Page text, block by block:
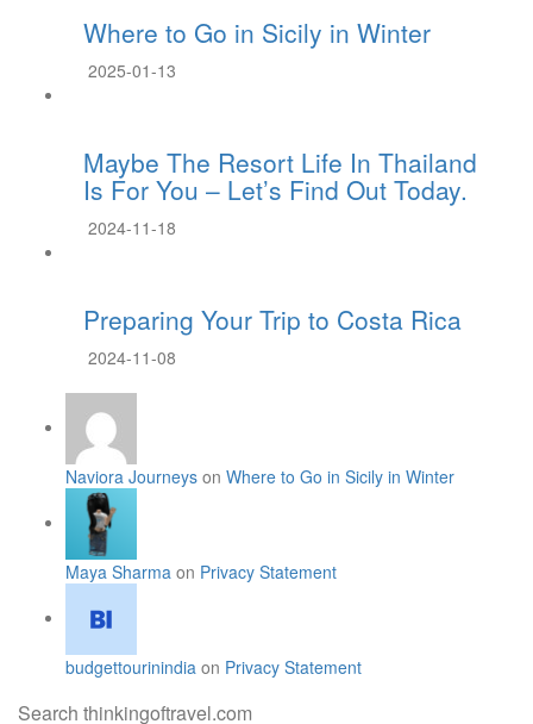
Where to Go in Sicily in Winter
2025-01-13
Maybe The Resort Life In Thailand
Is For You – Let’s Find Out Today.
2024-11-18
Preparing Your Trip to Costa Rica
2024-11-08
Naviora Journeys on Where to Go in Sicily in Winter
Maya Sharma on Privacy Statement
budgettourinindia on Privacy Statement
Search thinkingoftravel.com